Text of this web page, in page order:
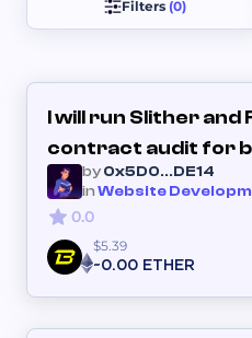
Filters (0)
I will run Slither
contract audit for
by0x5D0...DE14
inWebsite
0.0
$5.39
~0.00 ETHER